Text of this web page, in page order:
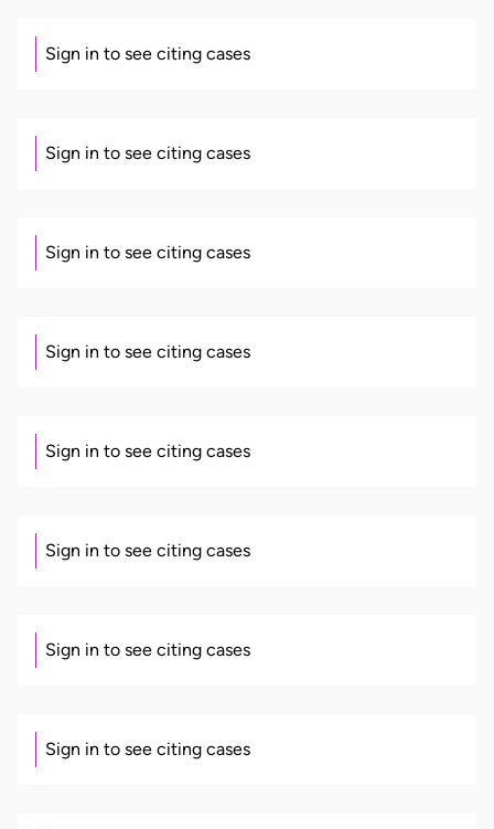
Sign in to see citing cases
Sign in to see citing cases
Sign in to see citing cases
Sign in to see citing cases
Sign in to see citing cases
Sign in to see citing cases
Sign in to see citing cases
Sign in to see citing cases